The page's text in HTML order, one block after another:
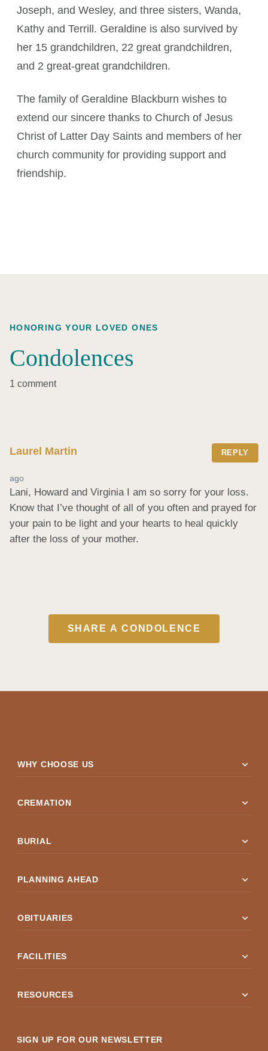
Joseph, and Wesley, and three sisters, Wanda,
Kathy and Terrill. Geraldine is also survived by
her 15 grandchildren, 22 great grandchildren,
and 2 great-great grandchildren.
The family of Geraldine Blackburn wishes to
extend our sincere thanks to Church of Jesus
Christ of Latter Day Saints and members of her
church community for providing support and
friendship.
HONORING YOUR LOVED ONES
Condolences
1 comment
Laurel Martin REPLY
ago
Lani, Howard and Virginia I am so sorry for your loss.
Know that I’ve thought of all of you often and prayed for
your pain to be light and your hearts to heal quickly
after the loss of your mother.
SHARE A CONDOLENCE
WHY CHOOSE US expand_more
CREMATION expand_more
BURIAL expand_more
PLANNING AHEAD expand_more
OBITUARIES expand_more
FACILITIES expand_more
RESOURCES expand_more
SIGN UP FOR OUR NEWSLETTER